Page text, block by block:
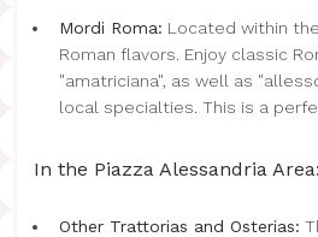
Mordi Roma: Located within
Roman flavors. Enjoy classic
"amatriciana", as well as
local specialties. This is a
In the Piazza Alessandria Area:
Other Trattorias and Osterias: